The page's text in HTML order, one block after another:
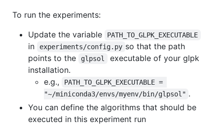
To run the experiments:
Update the variable
PATH_TO_GLPK_EXECUTABLE
in experiments/config.py so that the path
points to the
glpsol
executable of your glpk
installation.
e.g.,
PATH_TO_GLPK_EXECUTABLE =
"~/miniconda3/envs/myenv/bin/glpsol" .
You can define the algorithms that should be
executed in this experiment run